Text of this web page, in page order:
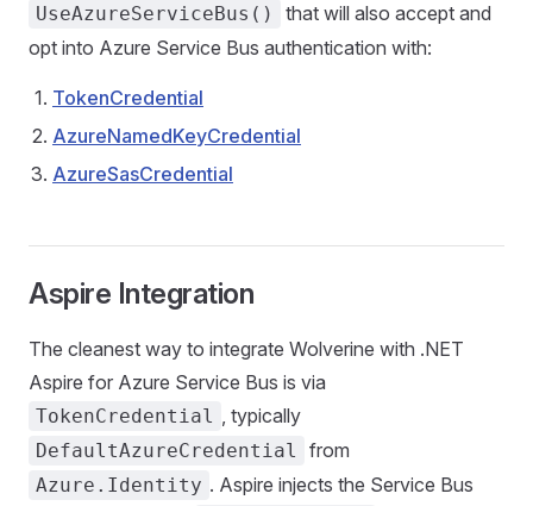
UseAzureServiceBus()
that will also accept and
opt into Azure Service Bus authentication with:
TokenCredential
AzureNamedKeyCredential
AzureSasCredential
Aspire Integration
The cleanest way to integrate Wolverine with .NET
Aspire for Azure Service Bus is via
TokenCredential , typically
DefaultAzureCredential from
Azure.Identity . Aspire injects the Service Bus